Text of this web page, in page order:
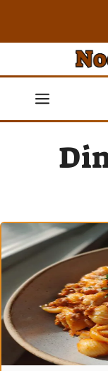
contentMenu